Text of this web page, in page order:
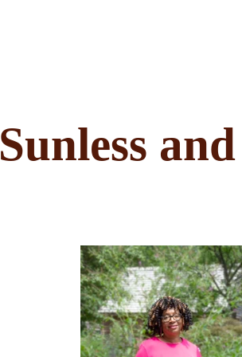
Sunless